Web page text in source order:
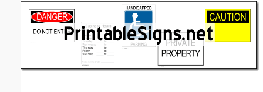
(optional)